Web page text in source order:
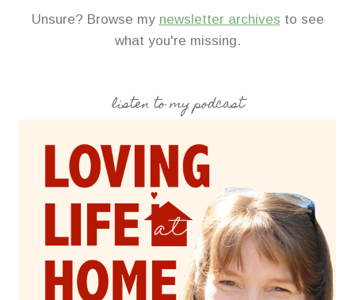
Unsure? Browse my newsletter archives to see
what you're missing.
listen to my podcast